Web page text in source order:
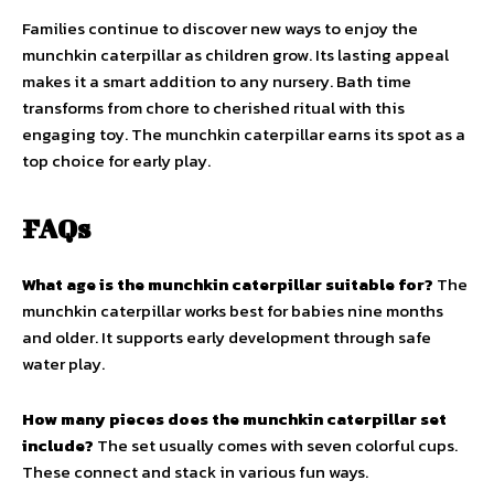
Families continue to discover new ways to enjoy the
munchkin caterpillar as children grow. Its lasting appeal
makes it a smart addition to any nursery. Bath time
transforms from chore to cherished ritual with this
engaging toy. The munchkin caterpillar earns its spot as a
top choice for early play.
FAQs
What age is the munchkin caterpillar suitable for? The
munchkin caterpillar works best for babies nine months
and older. It supports early development through safe
water play.
How many pieces does the munchkin caterpillar set
include? The set usually comes with seven colorful cups.
These connect and stack in various fun ways.